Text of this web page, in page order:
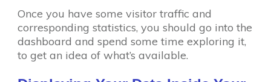
Once you have some visitor traffic and
corresponding statistics, you should go into the
dashboard and spend some time exploring it,
to get an idea of what’s available.